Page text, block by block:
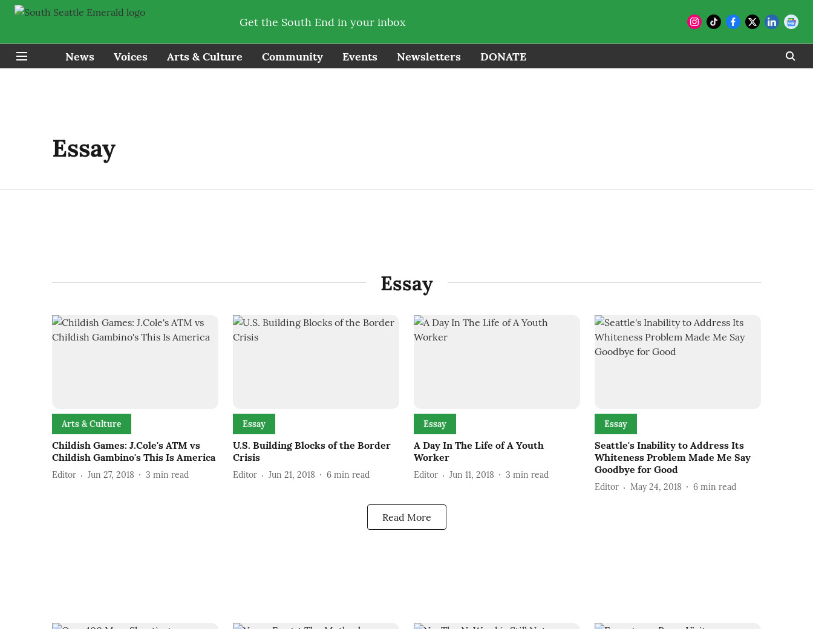
Get the South End in your inbox
News Voices Arts & Culture Community Events Newsletters DONATE
Essay
Essay
Arts & Culture
Childish Games: J.Cole's ATM vs
Childish Gambino's This Is America
Editor Jun 27, 2018 3 min read
Essay
U.S. Building Blocks of the Border
Crisis
Editor Jun 21, 2018 6 min read
Essay
A Day In The Life of A Youth
Worker
Editor Jun 11, 2018 3 min read
Essay
Seattle's Inability to Address Its
Whiteness Problem Made Me Say
Goodbye for Good
Editor May 24, 2018 6 min read
Read More